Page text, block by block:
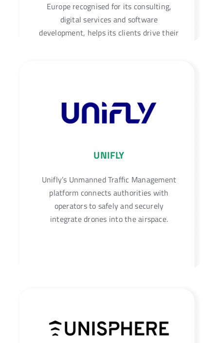
Europe recognised for its consulting,
digital services and software
development, helps its clients drive their
UNIFLY
Unifly’s Unmanned Traffic Management
platform connects authorities with
operators to safely and securely
integrate drones into the airspace.